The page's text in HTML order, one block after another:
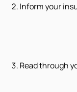
Inform your
Read through